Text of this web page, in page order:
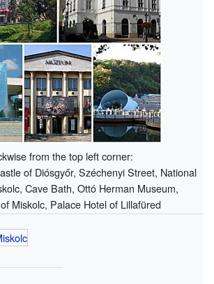
from the top left corner:
of Diósgyőr, Széchenyi Street, National
Cave Bath, Ottó Herman Museum,
Miskolc, Palace Hotel of Lillafüred